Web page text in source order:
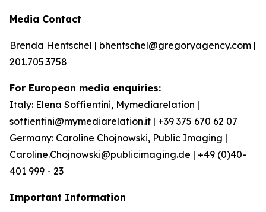
Media Contact
Brenda Hentschel | bhentschel@gregoryagency.com |
201.705.3758
For European media enquiries:
Italy: Elena Soffientini, Mymediarelation |
soffientini@mymediarelation.it | +39 375 670 62 07
Germany: Caroline Chojnowski, Public Imaging |
Caroline.Chojnowski@publicimaging.de | +49 (0)40-
401 999 - 23
Important Information